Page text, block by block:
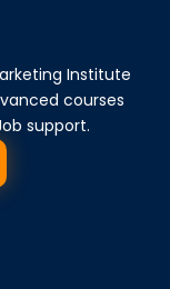
Institute
courses
support.